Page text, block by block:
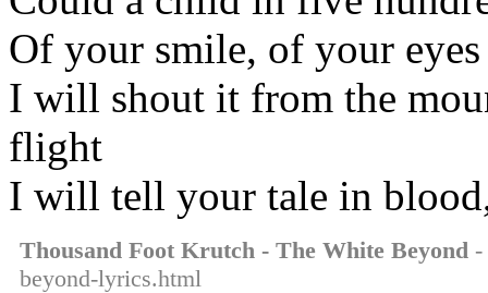
Of your smile, of your
I will shout it from the
flight
I will tell your tale in
Thousand Foot Krutch - The White Beyond -
beyond-lyrics.html